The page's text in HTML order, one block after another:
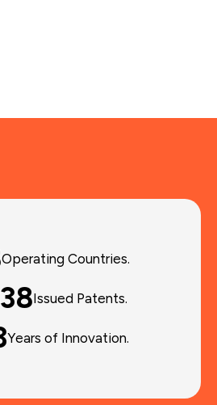
Operating Countries.
Issued Patents.
Years of Innovation.